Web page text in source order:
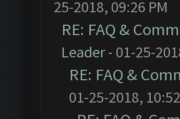
25-2018, 09:26 PM
RE: FAQ &
Leader- 01-25-
RE: FAQ &
01-25-2018,